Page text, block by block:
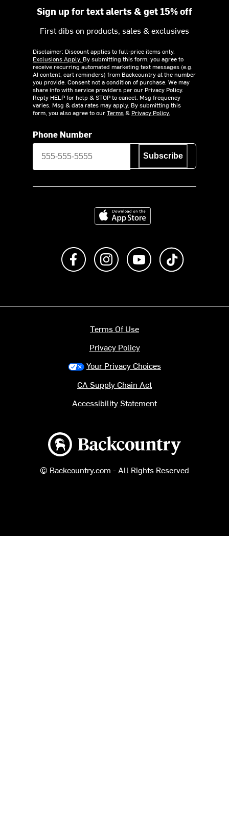
Sign up for text alerts & get 15% off
First dibs on products, sales & exclusives
Disclaimer: Discount applies to full-price items only.
Exclusions Apply. By submitting this form, you agree to
receive recurring automated marketing text messages (e.g.
AI content, cart reminders) from Backcountry at the number
you provide. Consent not a condition of purchase. We may
share info with service providers per our Privacy Policy.
Reply HELP for help & STOP to cancel. Msg frequency
varies. Msg & data rates may apply. By submitting this
form, you also agree to ourTerms& Privacy Policy.
Phone Number
Subscribe
Download on the App Store
Like us on FacebookFollow us on Instagram
Subscribe to us on
Backcountry logo
© Backcountry.com - All Rights Reserved
Terms Of Use
Privacy Policy
Your Privacy Choices
CA Supply Chain Act
Accessibility Statement